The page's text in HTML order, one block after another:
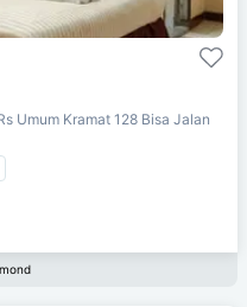
Umum Kramat 128 Bisa Jalan